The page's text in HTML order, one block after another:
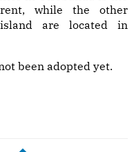
while the other
are located in
been adopted yet.